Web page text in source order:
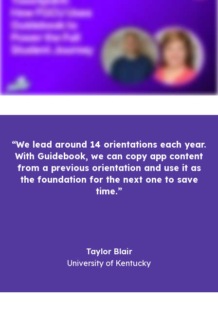
“We lead around 14 orientations each year.
With Guidebook, we can copy app content
from a previous orientation and use it as
the foundation for the next one to save
time.”
Taylor Blair
University of Kentucky